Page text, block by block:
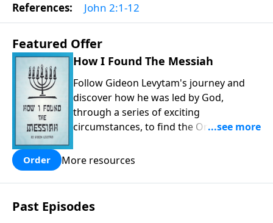
References: John 2:1-12
Featured Offer
How I Found The Messiah
Follow Gideon Levytam's journey and
discover how he was led by God,
through a series of exciting
circumstances, to find the One his
Order More resources
Past Episodes